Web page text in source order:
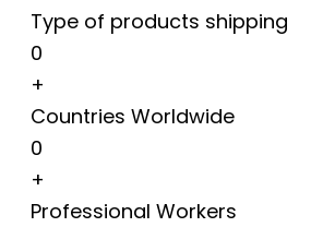
Type of products shipping
0
+
Countries Worldwide
0
+
Professional Workers